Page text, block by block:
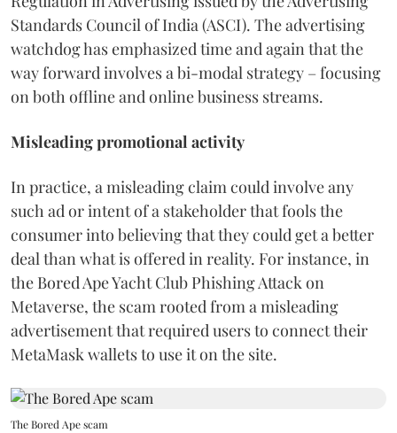
Standards Council of India (ASCI). The advertising
watchdog has emphasized time and again that the
way forward involves a bi-modal strategy – focusing
on both offline and online business streams.
Misleading promotional activity
In practice, a misleading claim could involve any
such ad or intent of a stakeholder that fools the
consumer into believing that they could get a better
deal than what is offered in reality. For instance, in
the Bored Ape Yacht Club Phishing Attack on
Metaverse, the scam rooted from a misleading
advertisement that required users to connect their
MetaMask wallets to use it on the site.
The Bored Ape scam